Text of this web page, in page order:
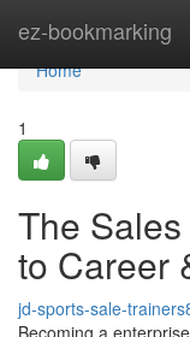
ez-bookmarking
Home
Home
1
The
to Career
jd-sports-sale-
Becoming a